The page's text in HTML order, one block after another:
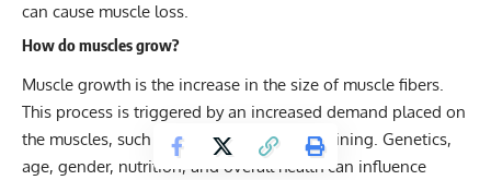
can cause muscle loss.
How do muscles grow?
Muscle growth is the increase in the size of muscle fibers.
This process is triggered by an increased demand placed on
the muscles, such as through resistance training. Genetics,
age, gender, nutrition, and overall health can influence